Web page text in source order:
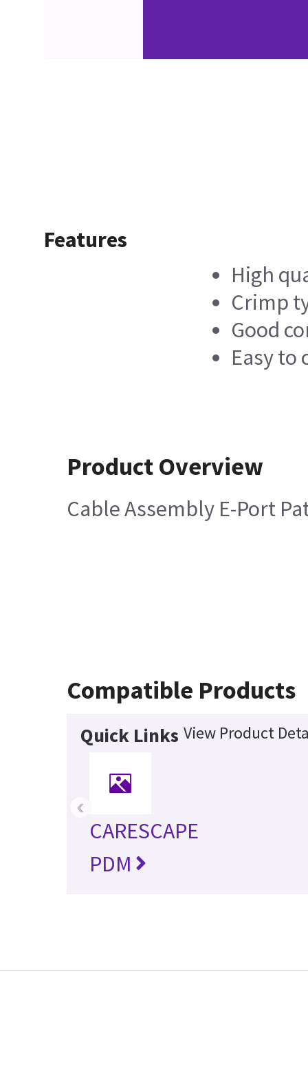
Features
High
Crimp
Good
Easy to
Product Overview
Cable Assembly E-Port
Compatible Products
Quick Links View Product
CARESCAPE
PDM
‹